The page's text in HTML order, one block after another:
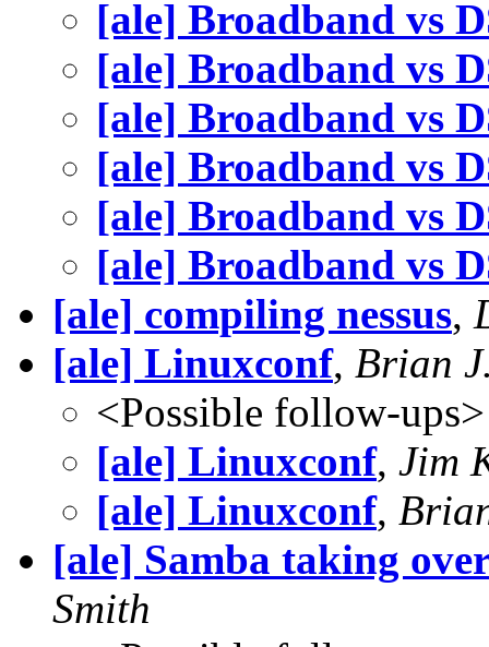
[ale] Broadband vs
[ale] Broadband vs
[ale] Broadband vs
[ale] Broadband vs
[ale] Broadband vs
[ale] Broadband vs
[ale] compiling nessus,
[ale] Linuxconf, Brian
<Possible follow-ups>
[ale] Linuxconf, Jim
[ale] Linuxconf,
[ale] Samba taking
Smith